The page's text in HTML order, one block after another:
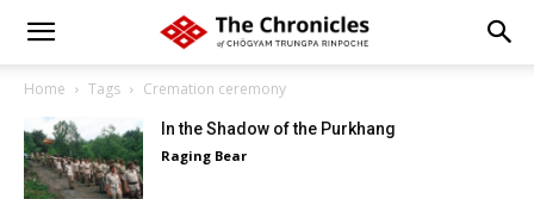
Home Tags Cremation ceremony
In the Shadow of the Purkhang
Raging Bear